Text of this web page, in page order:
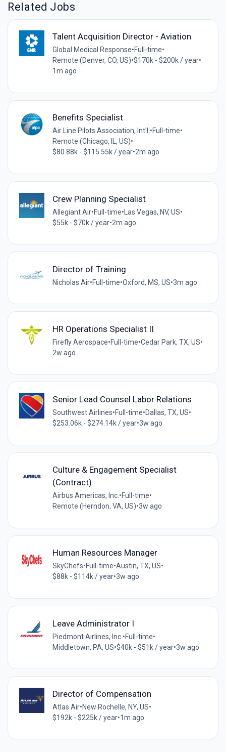
Related Jobs
Talent Acquisition Director - Aviation
Global Medical Response•Full-time•
Remote (Denver, CO, US)•$170k - $200k / year•
1m ago
Benefits Specialist
Air Line Pilots Association, Int'l.•Full-time•
Remote (Chicago, IL, US)•
$80.88k - $115.55k / year•2m ago
Crew Planning Specialist
Allegiant Air•Full-time•Las Vegas, NV, US•
$55k - $70k / year•2m ago
Director of Training
Nicholas Air•Full-time•Oxford, MS, US•3m ago
HR Operations Specialist II
Firefly Aerospace•Full-time•Cedar Park, TX, US•
2w ago
Senior Lead Counsel Labor Relations
Southwest Airlines•Full-time•Dallas, TX, US•
$253.06k - $274.14k / year•3w ago
Culture & Engagement Specialist
(Contract)
Airbus Americas, Inc.•Full-time•
Remote (Herndon, VA, US)•3w ago
Human Resources Manager
SkyChefs•Full-time•Austin, TX, US•
$88k - $114k / year•3w ago
Leave Administrator I
Piedmont Airlines, Inc. •Full-time•
Middletown, PA, US•$40k - $51k / year•3w ago
Director of Compensation
Atlas Air•New Rochelle, NY, US•
$192k - $225k / year•1m ago